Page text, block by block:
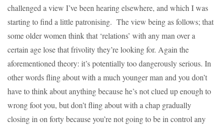
challenged a view I’ve been hearing elsewhere, and which I was
starting to find a little patronising. The view being as follows; that
some older women think that ‘relations’ with any man over a
certain age lose that frivolity they’re looking for. Again the
aforementioned theory: it’s potentially too dangerously serious. In
other words fling about with a much younger man and you don’t
have to think about anything because he’s not clued up enough to
wrong foot you, but don’t fling about with a chap gradually
closing in on forty because you’re not going to be in control any